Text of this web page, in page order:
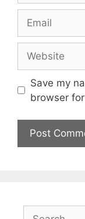
Save my
browser
Search